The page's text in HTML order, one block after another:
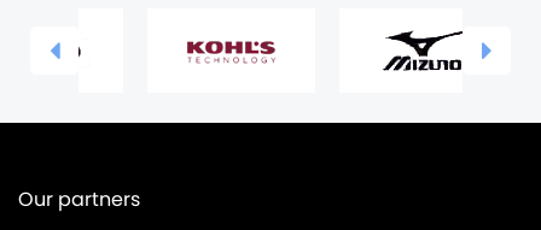
Our partners